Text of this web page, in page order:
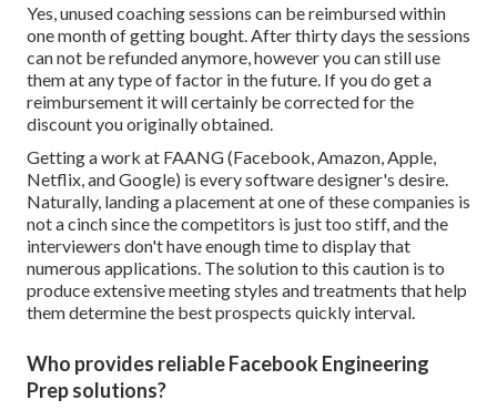
Yes, unused coaching sessions can be reimbursed within
one month of getting bought. After thirty days the sessions
can not be refunded anymore, however you can still use
them at any type of factor in the future. If you do get a
reimbursement it will certainly be corrected for the
discount you originally obtained.
Getting a work at FAANG (Facebook, Amazon, Apple,
Netflix, and Google) is every software designer's desire.
Naturally, landing a placement at one of these companies is
not a cinch since the competitors is just too stiff, and the
interviewers don't have enough time to display that
numerous applications. The solution to this caution is to
produce extensive meeting styles and treatments that help
them determine the best prospects quickly interval.
Who provides reliable Facebook Engineering
Prep solutions?